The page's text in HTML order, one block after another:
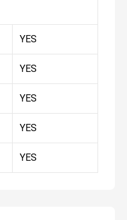
YES
YES
YES
YES
YES